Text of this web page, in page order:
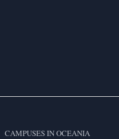
CAMPUSES IN OCEANIA